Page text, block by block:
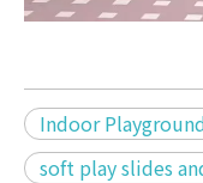
Indoor
soft play slides